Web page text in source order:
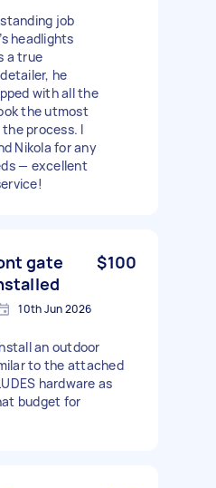
job
headlights
a true
he
with all the
the utmost
process. I
Nikola for any
— excellent
gate
$100
10th Jun 2026
an outdoor
to the attached
hardware as
budget for